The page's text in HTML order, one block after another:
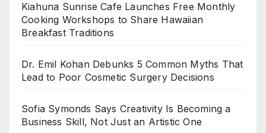
Kiahuna Sunrise Cafe Launches Free Monthly
Cooking Workshops to Share Hawaiian
Breakfast Traditions
Dr. Emil Kohan Debunks 5 Common Myths That
Lead to Poor Cosmetic Surgery Decisions
Sofia Symonds Says Creativity Is Becoming a
Business Skill, Not Just an Artistic One